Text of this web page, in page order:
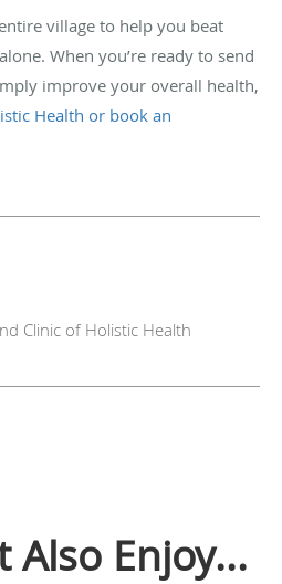
village to help you beat
When you’re ready to send
improve your overall health,
Health or book an
Clinic of Holistic Health
Also Enjoy...